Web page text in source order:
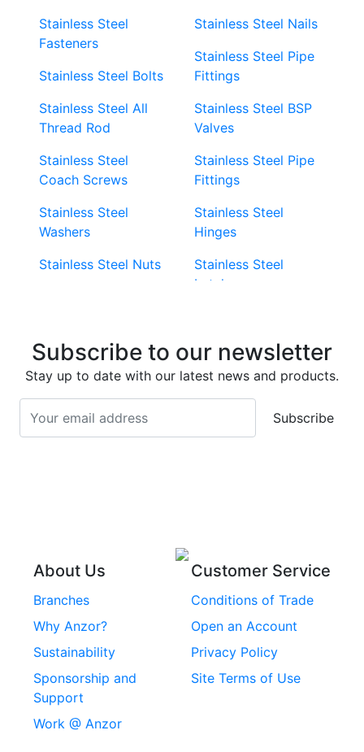
Stainless Steel
Fasteners
Stainless Steel Bolts
Stainless Steel All
Thread Rod
Stainless Steel
Coach Screws
Stainless Steel
Washers
Stainless Steel Nuts
Screws
Stainless Steel
Screws
Stainless Steel Roll
Stainless Steel
Stainless Steel
Security Screws
Stainless Steel
Stainless Steel Nails
Stainless Steel Pipe
Fittings
Stainless Steel BSP
Valves
Stainless Steel Pipe
Fittings
Stainless Steel
Hinges
Stainless Steel
Latches
Stainless Steel
Stainless Steel Cup
Head Bolts
Subscribe to our newsletter
Stay up to date with our latest news and products.
Subscribe
About Us
Branches
Why Anzor?
Sustainability
Sponsorship and
Support
Work @ Anzor
Customer Service
Conditions of Trade
Open an Account
Privacy Policy
Site Terms of Use